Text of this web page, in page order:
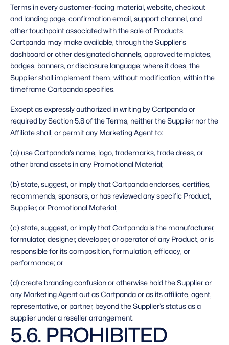
Terms in every customer-facing material, website, checkout
and landing page, confirmation email, support channel, and
other touchpoint associated with the sale of Products.
Cartpanda may make available, through the Supplier’s
dashboard or other designated channels, approved templates,
badges, banners, or disclosure language; where it does, the
Supplier shall implement them, without modification, within the
timeframe Cartpanda specifies.
Except as expressly authorized in writing by Cartpanda or
required by Section 5.8 of the Terms, neither the Supplier nor the
Affiliate shall, or permit any Marketing Agent to:
(a) use Cartpanda’s name, logo, trademarks, trade dress, or
other brand assets in any Promotional Material;
(b) state, suggest, or imply that Cartpanda endorses, certifies,
recommends, sponsors, or has reviewed any specific Product,
Supplier, or Promotional Material;
(c) state, suggest, or imply that Cartpanda is the manufacturer,
formulator, designer, developer, or operator of any Product, or is
responsible for its composition, formulation, efficacy, or
performance; or
(d) create branding confusion or otherwise hold the Supplier or
any Marketing Agent out as Cartpanda or as its affiliate, agent,
representative, or partner, beyond the Supplier’s status as a
supplier under a reseller arrangement.
5.6. PROHIBITED